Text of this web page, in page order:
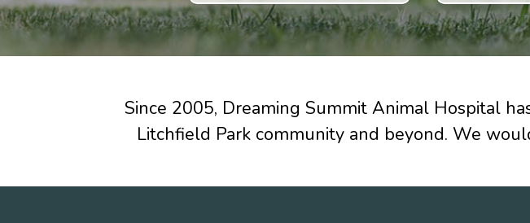
Since 2005, Dreaming Summit Animal Hospital
Litchfield Park community and beyond. We